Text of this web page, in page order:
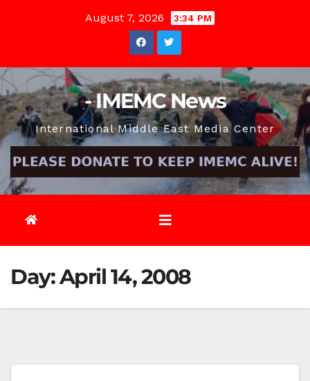
August 7, 2026 3:34 PM
- IMEMC News
International Middle East Media Center
Day:April 14, 2008